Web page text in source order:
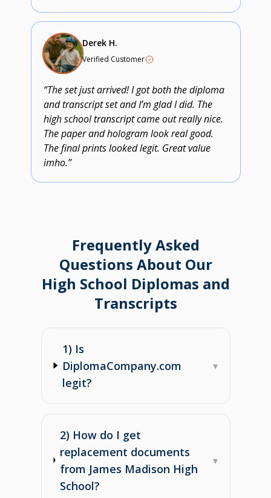
Derek H.
Verified Customer
“The set just arrived! I got both the diploma
and transcript set and I’m glad I did. The
high school transcript came out really nice.
The paper and hologram look real good.
The final prints looked legit. Great value
imho.”
Frequently Asked
Questions About Our
High School Diplomas and
Transcripts
1) Is
DiplomaCompany.com
legit?
▾
2) How do I get
replacement documents
from James Madison High
School?
▾